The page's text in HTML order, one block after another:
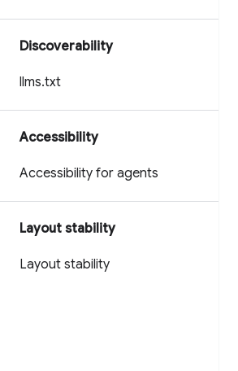
Discoverability
llms.txt
Accessibility
Accessibility for agents
Layout stability
Layout stability